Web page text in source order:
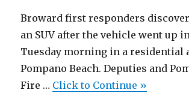
Broward first responders
an SUV after the vehicle went up
Tuesday morning in a residential
Pompano Beach. Deputies and
Fire … Click to Continue »